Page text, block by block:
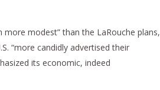
modest” than the LaRouche plans,
“more candidly advertised their
its economic, indeed